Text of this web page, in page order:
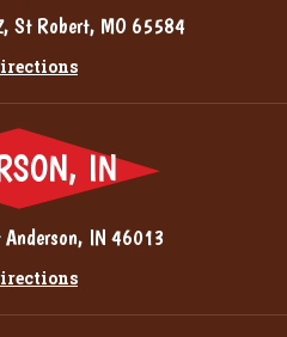
St Robert, MO 65584
IN
IN 46013